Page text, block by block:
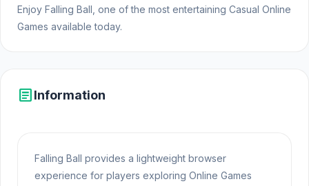
Enjoy Falling Ball, one of the most entertaining Casual Online
Games available today.
articleInformation
Falling Ball provides a lightweight browser
experience for players exploring Online Games